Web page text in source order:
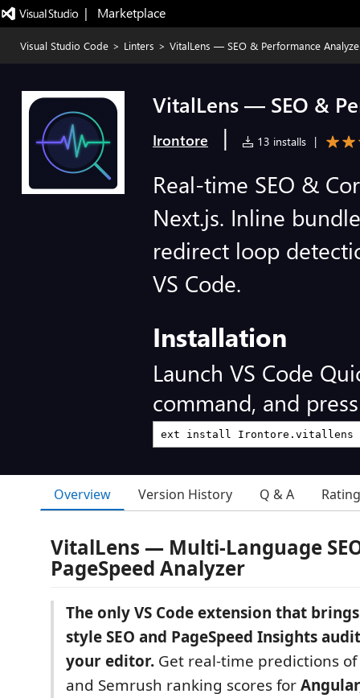
|   Marketplace
Visual Studio Code > Linters > VitalLens — SEO & Performance
VitalLens — SEO &
Irontore | 13 installs |
Real-time SEO &
Next.js. Inline
redirect loop
VS Code.
Installation
Launch VS Code
command, and
Overview Version History Q & A
VitalLens — Multi-Language
PageSpeed Analyzer
The only VS Code extension that
style SEO and PageSpeed Insights
your editor. Get real-time predictions
and Semrush ranking scores for